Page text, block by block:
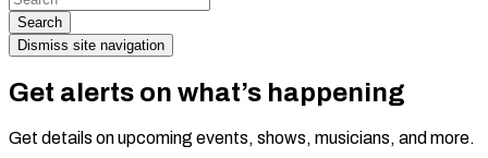
Search
Dismiss site navigation
Get alerts on what’s happening
Get details on upcoming events, shows, musicians, and more.